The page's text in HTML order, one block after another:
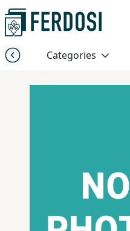
Categories
Menu
Category